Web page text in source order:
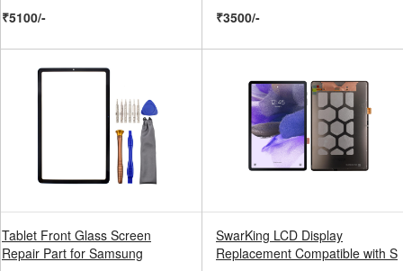
₹5100/-
₹3500/-
Tablet Front Glass Screen
Repair Part for Samsung
SwarKing LCD Display
Replacement Compatible with S